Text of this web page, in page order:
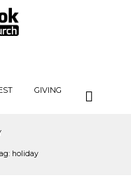
GIVING
holiday